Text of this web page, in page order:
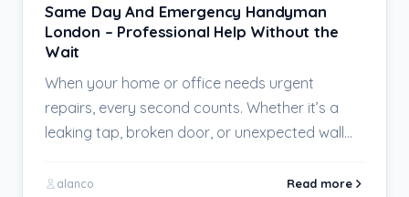
Same Day And Emergency Handyman
London – Professional Help Without the
Wait
When your home or office needs urgent
repairs, every second counts. Whether it’s a
leaking tap, broken door, or unexpected wall
alanco Read more